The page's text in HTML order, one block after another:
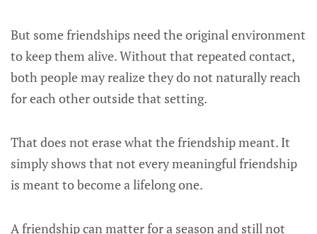
But some friendships need the original environment
to keep them alive. Without that repeated contact,
both people may realize they do not naturally reach
for each other outside that setting.
That does not erase what the friendship meant. It
simply shows that not every meaningful friendship
is meant to become a lifelong one.
A friendship can matter for a season and still not